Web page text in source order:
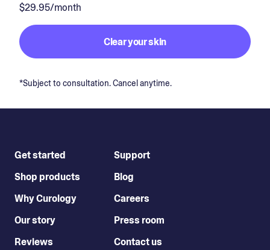
$29.95/month
Clear your skin
*Subject to consultation. Cancel anytime.
Get started
Shop products
Why Curology
Our story
Reviews
Support
Blog
Careers
Press room
Contact us